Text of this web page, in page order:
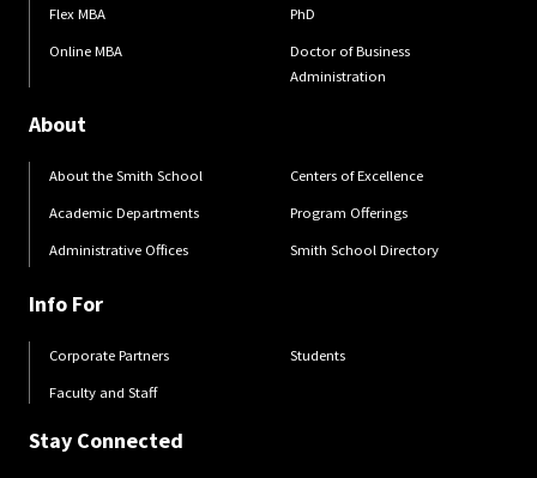
Flex MBA
Online MBA
PhD
Doctor of Business
Administration
About
About the Smith School
Academic Departments
Administrative Offices
Centers of Excellence
Program Offerings
Smith School Directory
Info For
Corporate Partners
Faculty and Staff
Students
Stay Connected